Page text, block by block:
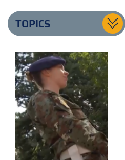
TOPICS